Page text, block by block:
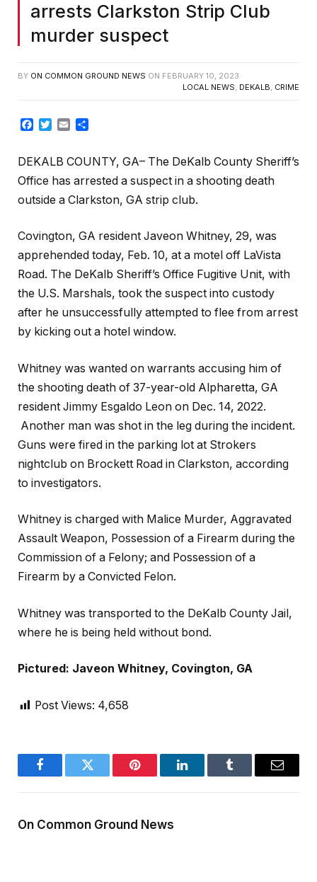
arrests Clarkston Strip Club
murder suspect
BY ON COMMON GROUND NEWS ON FEBRUARY 10, 2023
LOCAL NEWS, DEKALB, CRIME
Facebook
TwitterEmail
DEKALB COUNTY, GA– The DeKalb County Sheriff’s
Office has arrested a suspect in a shooting death
outside a Clarkston, GA strip club.
Covington, GA resident Javeon Whitney, 29, was
apprehended today, Feb. 10, at a motel off LaVista
Road. The DeKalb Sheriff’s Office Fugitive Unit, with
the U.S. Marshals, took the suspect into custody
after he unsuccessfully attempted to flee from arrest
by kicking out a hotel window.
Whitney was wanted on warrants accusing him of
the shooting death of 37-year-old Alpharetta, GA
resident Jimmy Esgaldo Leon on Dec. 14, 2022.
Another man was shot in the leg during the incident.
Guns were fired in the parking lot at Strokers
nightclub on Brockett Road in Clarkston, according
to investigators.
Whitney is charged with Malice Murder, Aggravated
Assault Weapon, Possession of a Firearm during the
Commission of a Felony; and Possession of a
Firearm by a Convicted Felon.
Whitney was transported to the DeKalb County Jail,
where he is being held without bond.
Pictured: Javeon Whitney, Covington, GA
Post Views: 4,658
FacebookTwitter Pinterest LinkedInTumblr Email
On Common Ground News